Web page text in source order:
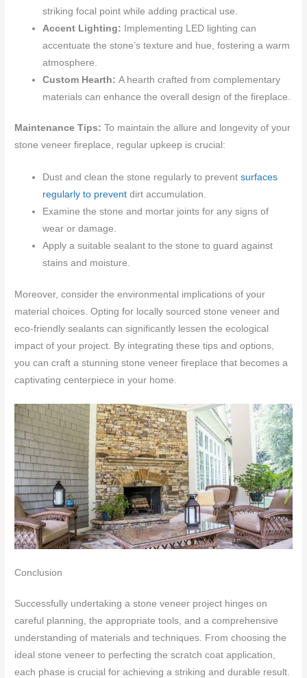
striking focal point while adding practical use.
Accent Lighting:
Implementing LED lighting can
accentuate the stone’s texture and hue, fostering a warm
atmosphere.
Custom Hearth:A hearth crafted from complementary
materials can enhance the overall design of the fireplace.
Maintenance Tips:To maintain the allure and longevity of your
stone veneer fireplace, regular upkeep is crucial:
Dust and clean the stone regularly to preventsurfaces
regularly to prevent dirt accumulation.
Examine the stone and mortar joints for any signs of
wear or damage.
Apply a suitable sealant to the stone to guard against
stains and moisture.
Moreover, consider the environmental implications of your
material choices. Opting for locally sourced stone veneer and
eco-friendly sealants can significantly lessen the ecological
impact of your project. By integrating these tips and options,
you can craft a stunning stone veneer fireplace that becomes a
captivating centerpiece in your home.
Conclusion
Successfully undertaking a stone veneer project hinges on
careful planning, the appropriate tools, and a comprehensive
understanding of materials and techniques. From choosing the
ideal stone veneer to perfecting the scratch coat application,
each phase is crucial for achieving a striking and durable result.